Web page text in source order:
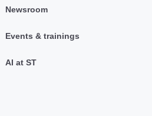
Newsroom
Events & trainings
AI at ST